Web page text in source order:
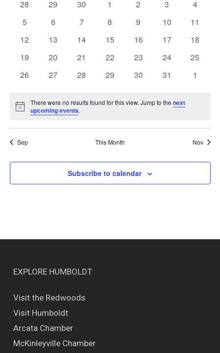
of
Events
0
28
0
29
0
30
0
1
0
2
0
3
0
4
0
5
0
6
0
7
0
8
0
9
0
10
0
11
0
12
0
13
0
14
0
15
0
16
0
17
0
18
0
19
0
20
0
21
0
22
0
23
0
24
0
25
0
26
0
27
0
28
0
29
0
30
0
31
0
1
Notice
There were no results found for this view. Jump to thenext
upcoming events.
Sep This Month Nov
Subscribe to calendar
EXPLORE HUMBOLDT
Visit the Redwoods
Visit Humboldt
Arcata Chamber
McKinleyville Chamber